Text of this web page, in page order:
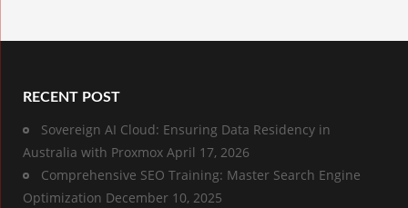
RECENT POST
Sovereign AI Cloud: Ensuring Data Residency in
Australia with Proxmox April 17, 2026
Comprehensive SEO Training: Master Search Engine
Optimization December 10, 2025